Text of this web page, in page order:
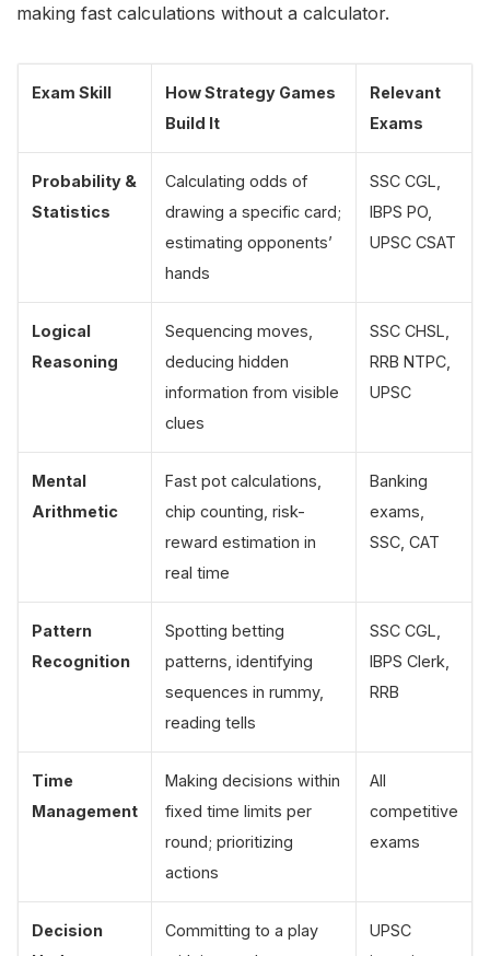
making fast calculations without a calculator.
Exam Skill
How Strategy Games
Build It
Relevant
Exams
Probability &
Statistics
Calculating odds of
drawing a specific card;
estimating opponents’
hands
SSC CGL,
IBPS PO,
UPSC CSAT
Logical
Reasoning
Sequencing moves,
deducing hidden
information from visible
clues
SSC CHSL,
RRB NTPC,
UPSC
Mental
Arithmetic
Fast pot calculations,
chip counting, risk-
reward estimation in
real time
Banking
exams,
SSC, CAT
Pattern
Recognition
Spotting betting
patterns, identifying
sequences in rummy,
reading tells
SSC CGL,
IBPS Clerk,
RRB
Time
Management
Making decisions within
fixed time limits per
round; prioritizing
actions
All
competitive
exams
Decision
Committing to a play
UPSC